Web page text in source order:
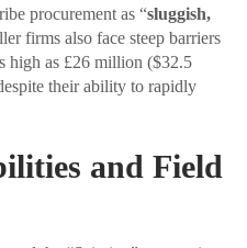
procurement as “sluggish,
firms also face steep barriers
high as £26 million ($32.5
their ability to rapidly
and Field